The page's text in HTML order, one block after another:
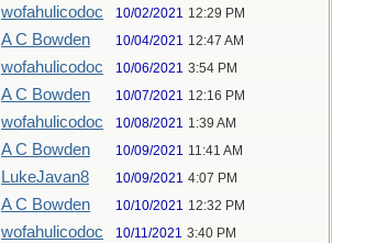
wofahulicodoc 10/02/2021 12:29 PM
A C Bowden 10/04/2021 12:47 AM
wofahulicodoc 10/06/2021 3:54 PM
A C Bowden 10/07/2021 12:16 PM
wofahulicodoc 10/08/2021 1:39 AM
A C Bowden 10/09/2021 11:41 AM
LukeJavan8 10/09/2021 4:07 PM
A C Bowden 10/10/2021 12:32 PM
wofahulicodoc 10/11/2021 3:40 PM